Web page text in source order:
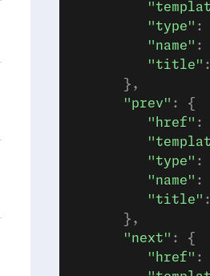
         "type"
         "name"
         "title"
      },
      "prev"
: {
         "href"
         "type"
         "name"
         "title"
      },
      "next"
: {
         "href"